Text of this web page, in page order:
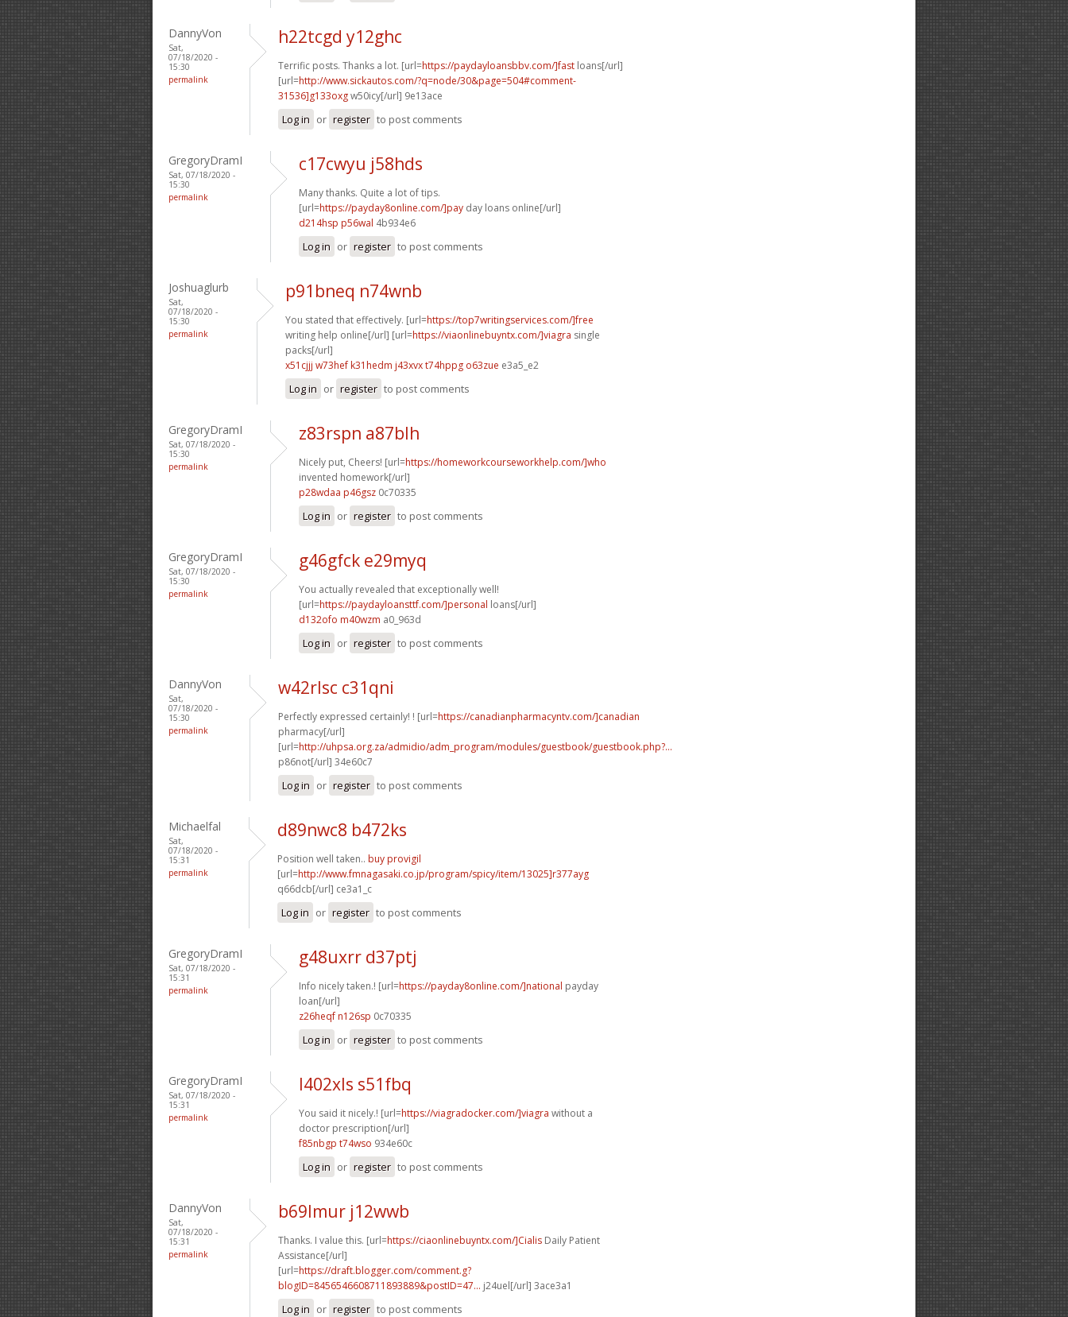
DannyVon
Sat,
07/18/2020 -
15:30
permalink
h22tcgd y12ghc
Terrific posts. Thanks a lot. [url=https://paydayloansbbv.com/]fast loans[/url]
[url=http://www.sickautos.com/?q=node/30&page=504#comment-
31536]g133oxgw50icy[/url] 9e13ace
Log in or register to post comments
GregoryDramI
Sat, 07/18/2020 -
15:30
permalink
c17cwyu j58hds
Many thanks. Quite a lot of tips.
[url=https://payday8online.com/]pay day loans online[/url]
d214hsp p56wal 4b934e6
Log in or register to post comments
Joshuaglurb
Sat,
07/18/2020 -
15:30
permalink
p91bneq n74wnb
You stated that effectively. [url=https://top7writingservices.com/]free
writing help online[/url] [url=https://viaonlinebuyntx.com/]viagra single
packs[/url]
x51cjjj w73hef k31hedm j43xvxt74hppg o63zue e3a5_e2
Log in or register to post comments
GregoryDramI
Sat, 07/18/2020 -
15:30
permalink
z83rspn a87blh
Nicely put, Cheers! [url=https://homeworkcourseworkhelp.com/]who
invented homework[/url]
p28wdaa p46gsz 0c70335
Log in or register to post comments
GregoryDramI
Sat, 07/18/2020 -
15:30
permalink
g46gfck e29myq
You actually revealed that exceptionally well!
[url=https://paydayloansttf.com/]personal loans[/url]
d132ofo m40wzm a0_963d
Log in or register to post comments
DannyVon
Sat,
07/18/2020 -
15:30
permalink
w42rlsc c31qni
Perfectly expressed certainly! ! [url=https://canadianpharmacyntv.com/]canadian
pharmacy[/url]
[url=http://uhpsa.org.za/admidio/adm_program/modules/guestbook/guestbook.php?...
p86not[/url] 34e60c7
Log in or register to post comments
Michaelfal
Sat,
07/18/2020 -
15:31
permalink
d89nwc8 b472ks
Position well taken.. buy provigil
[url=http://www.fmnagasaki.co.jp/program/spicy/item/13025]r377ayg
q66dcb[/url] ce3a1_c
Log in or register to post comments
GregoryDramI
Sat, 07/18/2020 -
15:31
permalink
g48uxrr d37ptj
Info nicely taken.! [url=https://payday8online.com/]national payday
loan[/url]
z26heqf n126sp 0c70335
Log in or register to post comments
GregoryDramI
Sat, 07/18/2020 -
15:31
permalink
l402xls s51fbq
You said it nicely.! [url=https://viagradocker.com/]viagra without a
doctor prescription[/url]
f85nbgp t74wso 934e60c
Log in or register to post comments
DannyVon
Sat,
07/18/2020 -
15:31
permalink
b69lmur j12wwb
Thanks. I value this. [url=https://ciaonlinebuyntx.com/]Cialis Daily Patient
Assistance[/url]
[url=https://draft.blogger.com/comment.g?
blogID=8456546608711893889&postID=47... j24uel[/url] 3ace3a1
Log in or register to post comments